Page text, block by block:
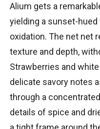
Alium gets a
yielding a sunset-
oxidation. The net net
texture and depth,
Strawberries and
delicate savory notes
through a
details of spice and